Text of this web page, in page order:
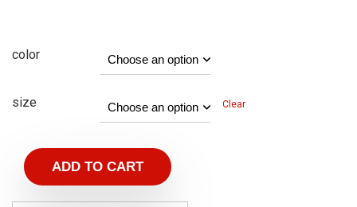
color
size Clear
ADD TO CART